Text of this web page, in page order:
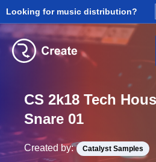
Looking for music distribution?
CS 2k18 Tech
Snare 01
Created by: Catalyst Samples